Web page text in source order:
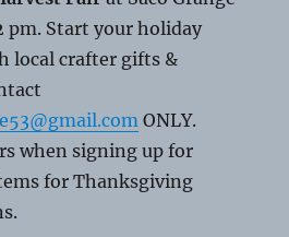
pm. Start your holiday
local crafter gifts &
ONLY.
when signing up for
for Thanksgiving